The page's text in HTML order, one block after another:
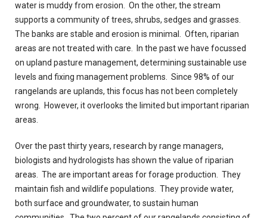
water is muddy from erosion. On the other, the stream
supports a community of trees, shrubs, sedges and grasses.
The banks are stable and erosion is minimal. Often, riparian
areas are not treated with care. In the past we have focussed
on upland pasture management, determining sustainable use
levels and fixing management problems. Since 98% of our
rangelands are uplands, this focus has not been completely
wrong. However, it overlooks the limited but important riparian
areas.
Over the past thirty years, research by range managers,
biologists and hydrologists has shown the value of riparian
areas. The are important areas for forage production. They
maintain fish and wildlife populations. They provide water,
both surface and groundwater, to sustain human